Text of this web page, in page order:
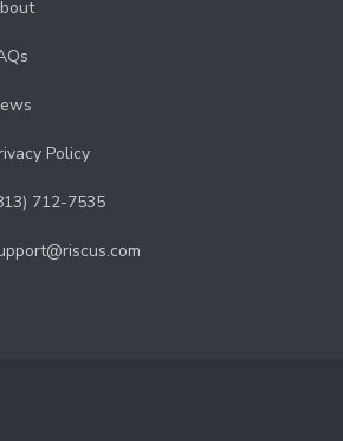
Policy
712-7535